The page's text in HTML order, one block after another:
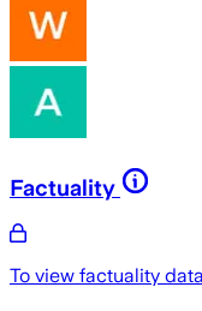
Factuality
To view factuality